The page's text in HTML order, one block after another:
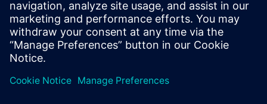
Email: kommunikacio.hu@siemens.com